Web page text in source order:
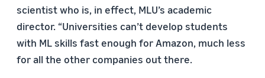
scientist who is, in effect, MLU’s academic
director. “Universities can’t develop students
with ML skills fast enough for Amazon, much less
for all the other companies out there.